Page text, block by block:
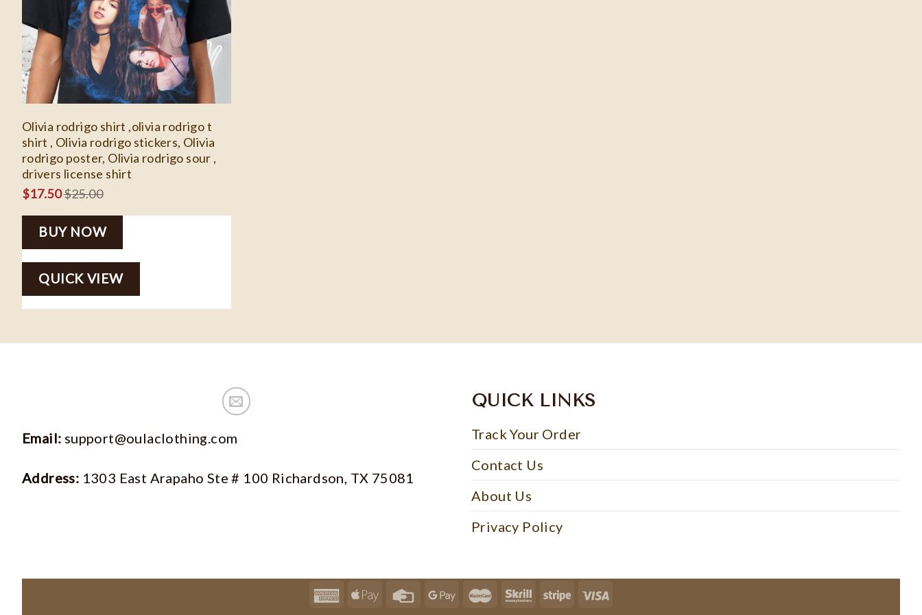
Olivia rodrigo shirt ,olivia rodrigo t
shirt , Olivia rodrigo stickers, Olivia
rodrigo poster, Olivia rodrigo sour ,
drivers license shirt
$17.50$25.00
BUY NOW
QUICK VIEW
Email: support@oulaclothing.com
Address: 1303 East Arapaho Ste # 100 Richardson, TX 75081
QUICK LINKS
Track Your Order
Contact Us
About Us
Privacy Policy